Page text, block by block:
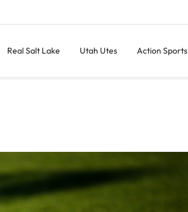
Real Salt Lake Utah Utes Action Sports